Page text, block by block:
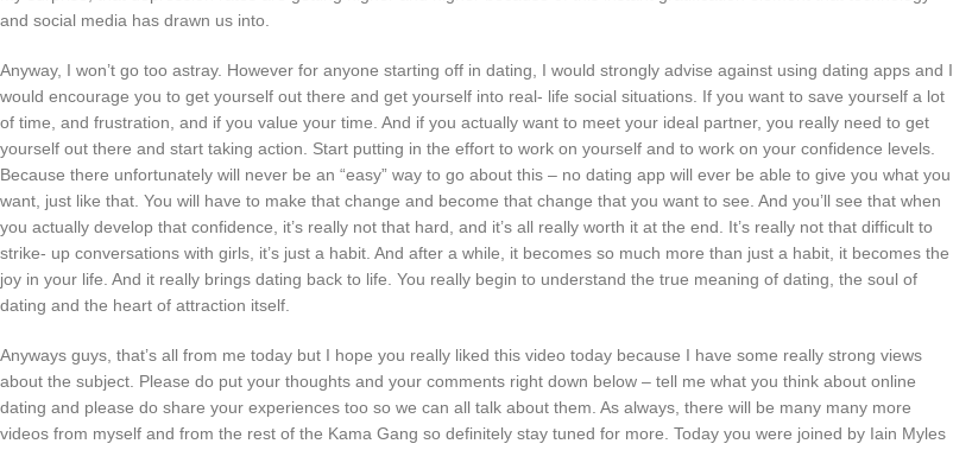
and social media has drawn us into.
Anyway, I won’t go too astray. However for anyone starting off in dating, I would strongly advise against using dating apps and I
would encourage you to get yourself out there and get yourself into real- life social situations. If you want to save yourself a lot
of time, and frustration, and if you value your time. And if you actually want to meet your ideal partner, you really need to get
yourself out there and start taking action. Start putting in the effort to work on yourself and to work on your confidence levels.
Because there unfortunately will never be an “easy” way to go about this – no dating app will ever be able to give you what you
want, just like that. You will have to make that change and become that change that you want to see. And you’ll see that when
you actually develop that confidence, it’s really not that hard, and it’s all really worth it at the end. It’s really not that difficult to
strike- up conversations with girls, it’s just a habit. And after a while, it becomes so much more than just a habit, it becomes the
joy in your life. And it really brings dating back to life. You really begin to understand the true meaning of dating, the soul of
dating and the heart of attraction itself.
Anyways guys, that’s all from me today but I hope you really liked this video today because I have some really strong views
about the subject. Please do put your thoughts and your comments right down below – tell me what you think about online
dating and please do share your experiences too so we can all talk about them. As always, there will be many many more
videos from myself and from the rest of the Kama Gang so definitely stay tuned for more. Today you were joined by Iain Myles